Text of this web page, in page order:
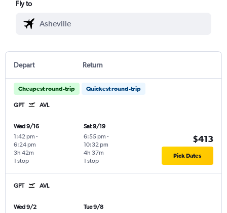
Fly to
Depart Return
Cheapest round-trip Quickest round-trip
GPT AVL
Wed 9/16
1:42 pm -
6:24 pm
1 stop
3h 42m
Sat 9/19
6:55 pm -
10:32 pm
1 stop
4h 37m
$413
Pick Dates
GPT AVL
Wed 9/2
Tue 9/8